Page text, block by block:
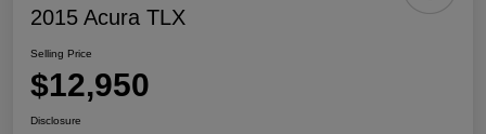
2015 Acura TLX
Selling Price
$12,950
Disclosure